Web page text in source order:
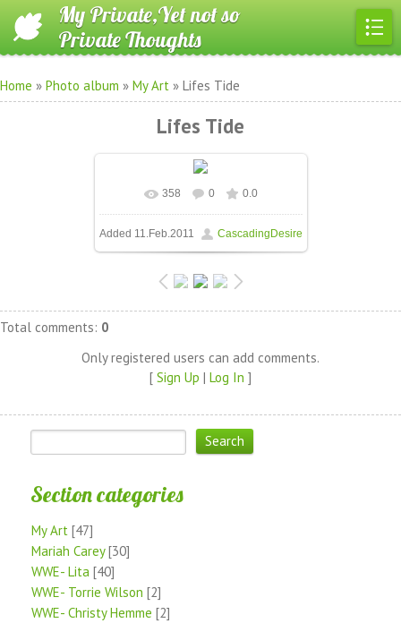
My Private,Yet not so
Private Thoughts
Home » Photo album » My Art » Lifes Tide
Lifes Tide
In real size 604x453/ 70.8Kb
358 0 0.0
Added 11.Feb.2011 CascadingDesire
Total comments: 0
Only registered users can add comments.
[ Sign Up | Log In ]
Section categories
My Art [47]
Mariah Carey [30]
WWE- Lita [40]
WWE- Torrie Wilson [2]
WWE- Christy Hemme [2]